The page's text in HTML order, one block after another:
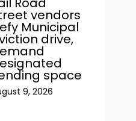
vendors
Municipal
drive,
space
9, 2026